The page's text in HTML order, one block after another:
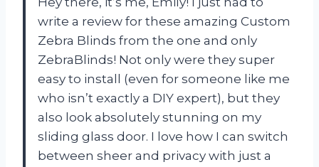
write a review for these amazing Custom
Zebra Blinds from the one and only
ZebraBlinds! Not only were they super
easy to install (even for someone like me
who isn’t exactly a DIY expert), but they
also look absolutely stunning on my
sliding glass door. I love how I can switch
between sheer and privacy with just a